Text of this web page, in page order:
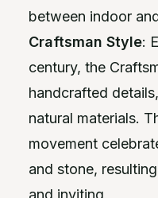
between indoor
Craftsman Style:
century, the
handcrafted
natural materials.
movement
and stone,
and inviting.